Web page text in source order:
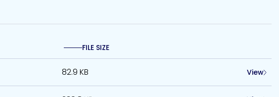
FILE SIZE
82.9 KB View